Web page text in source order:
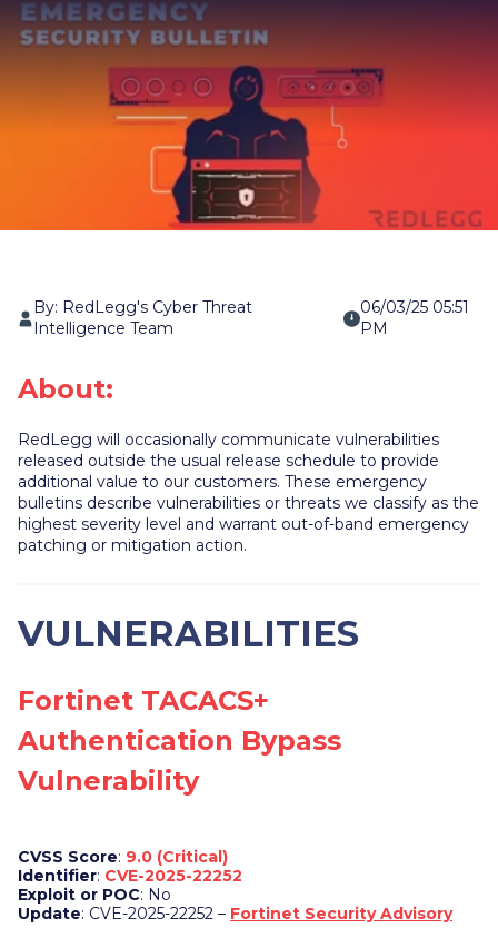
By: RedLegg's Cyber Threat
Intelligence Team
06/03/25 05:51
PM
About:
RedLegg will occasionally communicate vulnerabilities
released outside the usual release schedule to provide
additional value to our customers. These emergency
bulletins describe vulnerabilities or threats we classify as the
highest severity level and warrant out-of-band emergency
patching or mitigation action.
VULNERABILITIES
Fortinet TACACS+
Authentication Bypass
Vulnerability
CVSS Score: 9.0 (Critical)
Identifier: CVE-2025-22252
Exploit or POC: No
Update: CVE-2025-22252 – Fortinet Security Advisory